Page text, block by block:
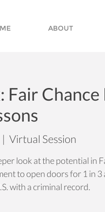
ABOUT
|
Virtual Session
look at the potential in
to open doors for 1 in 3
with a criminal record.